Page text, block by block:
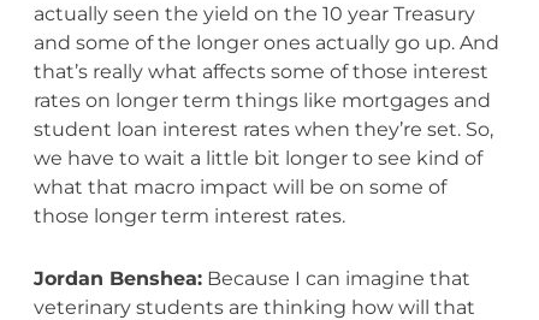
actually seen the yield on the 10 year Treasury
and some of the longer ones actually go up. And
that’s really what affects some of those interest
rates on longer term things like mortgages and
student loan interest rates when they’re set. So,
we have to wait a little bit longer to see kind of
what that macro impact will be on some of
those longer term interest rates.
Jordan Benshea:Because I can imagine that
veterinary students are thinking how will that